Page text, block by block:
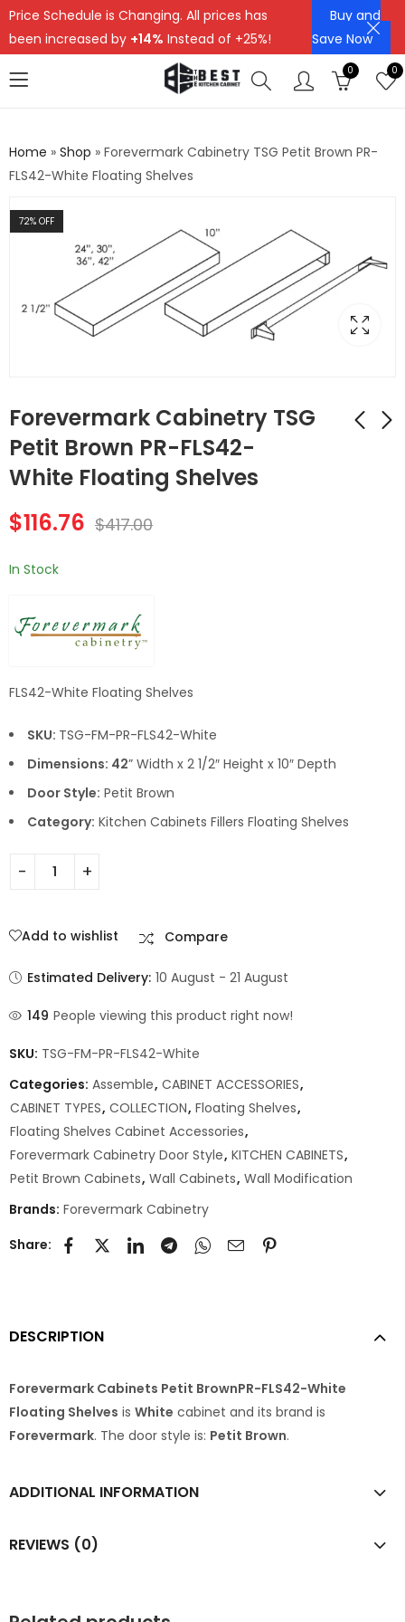
Price Schedule is Changing. All prices has
been increased by +14% Instead of +25%!
Buy and
Save Now
0 0
Home » Shop » Forevermark Cabinetry TSG Petit Brown PR-
FLS42-White Floating Shelves
72% OFF
Forevermark Cabinetry TSG
Petit Brown PR-FLS42-
White Floating ShelvesForevermark
$116.76 $417.00
In Stock
FLS42-White Floating Shelves
SKU: TSG-FM-PR-FLS42-White
Dimensions: 42” Width x 2 1/2″ Height x 10″ Depth
Door Style: Petit Brown
Category: Kitchen Cabinets Fillers Floating Shelves
Add to wishlist Compare
Estimated Delivery: 10 August - 21 August
149 People viewing this product right now!
SKU: TSG-FM-PR-FLS42-White
Categories: Assemble, CABINET ACCESSORIES,
CABINET TYPES, COLLECTION, Floating Shelves,
Floating Shelves Cabinet Accessories,
Forevermark Cabinetry Door Style, KITCHEN CABINETS,
Petit Brown Cabinets, Wall Cabinets, Wall Modification
Brands: Forevermark Cabinetry
Share:
DESCRIPTION
Forevermark Cabinets Petit BrownPR-FLS42-White
Floating Shelves is White cabinet and its brand is
Forevermark. The door style is: Petit Brown.
ADDITIONAL INFORMATION
REVIEWS (0)